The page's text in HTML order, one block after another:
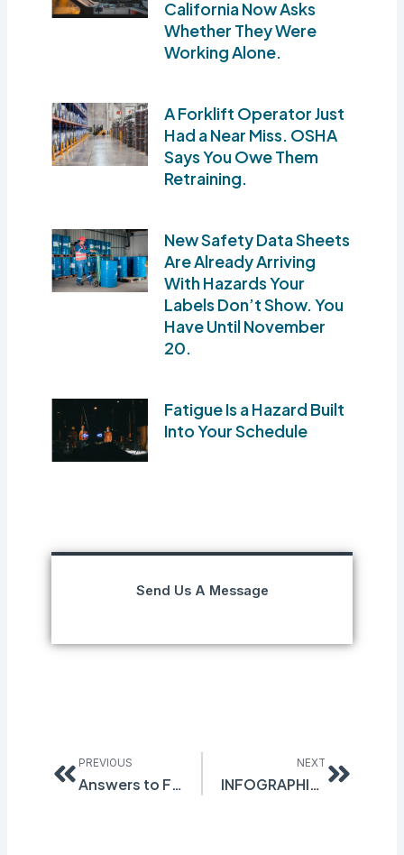
California Now Asks
Whether They Were
Working Alone.
A Forklift Operator Just
Had a Near Miss. OSHA
Says You Owe Them
Retraining.
New Safety Data Sheets
Are Already Arriving
With Hazards Your
Labels Don’t Show. You
Have Until November
20.
Fatigue Is a Hazard Built
Into Your Schedule
Send Us A Message
PREVIOUS
Answers to Frequently Asked Questions about Safety Data Sheets
NEXT
INFOGRAPHIC: What’s the best way to GHS Compliance?